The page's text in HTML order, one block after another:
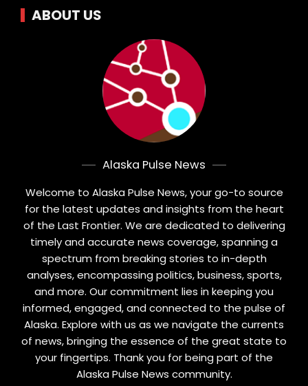
ABOUT US
Alaska Pulse News
Welcome to Alaska Pulse News, your go-to source
for the latest updates and insights from the heart
of the Last Frontier. We are dedicated to delivering
timely and accurate news coverage, spanning a
spectrum from breaking stories to in-depth
analyses, encompassing politics, business, sports,
and more. Our commitment lies in keeping you
informed, engaged, and connected to the pulse of
Alaska. Explore with us as we navigate the currents
of news, bringing the essence of the great state to
your fingertips. Thank you for being part of the
Alaska Pulse News community.